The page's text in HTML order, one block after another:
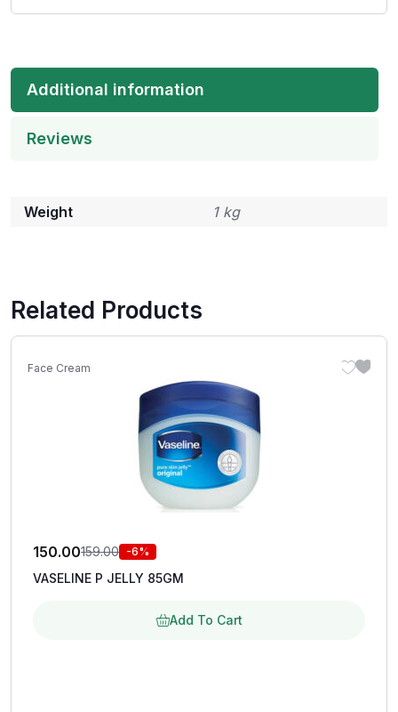
Additional information
Reviews
Weight 1 kg
Related Products
Face Cream
159.00
150.00 -6%
VASELINE P JELLY 85GM
Add To Cart